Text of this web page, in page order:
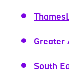
Greater
South